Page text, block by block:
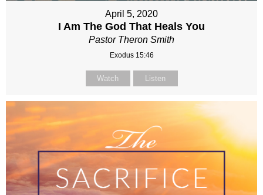
April 5, 2020
I Am The God That Heals You
Pastor Theron Smith
Exodus 15:46
Watch Listen